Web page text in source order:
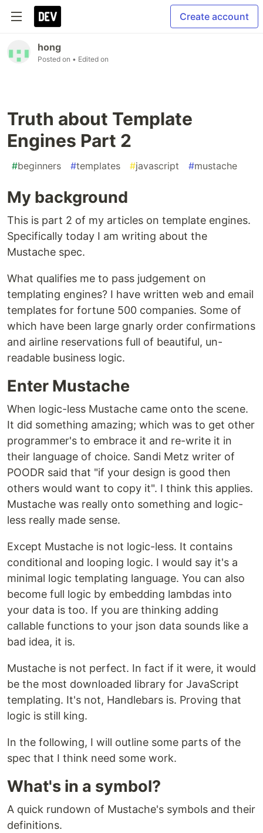
Create account
hong
Posted on • Edited on
Truth about Template
Engines Part 2
#beginners #templates #javascript #mustache
My background
This is part 2 of my articles on template engines.
Specifically today I am writing about the
Mustache spec.
What qualifies me to pass judgement on
templating engines? I have written web and email
templates for fortune 500 companies. Some of
which have been large gnarly order confirmations
and airline reservations full of beautiful, un-
readable business logic.
Enter Mustache
When logic-less Mustache came onto the scene.
It did something amazing; which was to get other
programmer's to embrace it and re-write it in
their language of choice. Sandi Metz writer of
POODR said that "if your design is good then
others would want to copy it". I think this applies.
Mustache was really onto something and logic-
less really made sense.
Except Mustache is not logic-less. It contains
conditional and looping logic. I would say it's a
minimal logic templating language. You can also
become full logic by embedding lambdas into
your data is too. If you are thinking adding
callable functions to your json data sounds like a
bad idea, it is.
Mustache is not perfect. In fact if it were, it would
be the most downloaded library for JavaScript
templating. It's not, Handlebars is. Proving that
logic is still king.
In the following, I will outline some parts of the
spec that I think need some work.
What's in a symbol?
A quick rundown of Mustache's symbols and their
definitions.